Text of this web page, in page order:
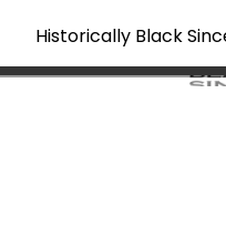
Skip
Historically Black